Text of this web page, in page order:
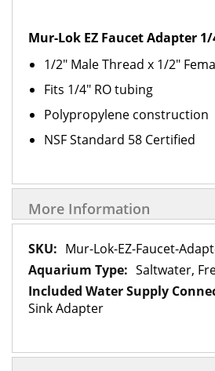
Mur-Lok EZ Faucet Adapter
1/2" Male Thread x 1/2"
Fits 1/4" RO tubing
Polypropylene construction
NSF Standard 58 Certified
More Information
More
Information
Mur-Lok-EZ-Faucet-
Saltwater,
Sink Adapter